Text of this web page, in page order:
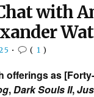
with
• ( 1 )
offerings as
,Dark Souls II,